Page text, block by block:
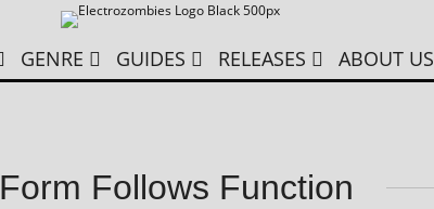
GENRE GUIDES RELEASES ABOUT US
Form Follows Function